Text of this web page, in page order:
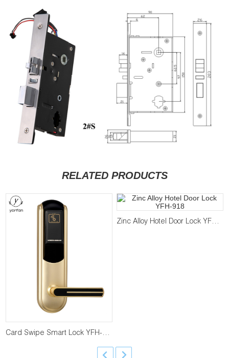
RELATED PRODUCTS
Card Swipe Smart Lock YFH-838
Zinc Alloy Hotel Door Lock YFH-918